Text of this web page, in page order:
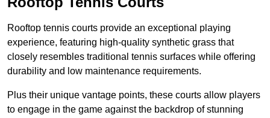
Rooftop tennis courts provide an exceptional playing
experience, featuring high-quality synthetic grass that
closely resembles traditional tennis surfaces while offering
durability and low maintenance requirements.
Plus their unique vantage points, these courts allow players
to engage in the game against the backdrop of stunning